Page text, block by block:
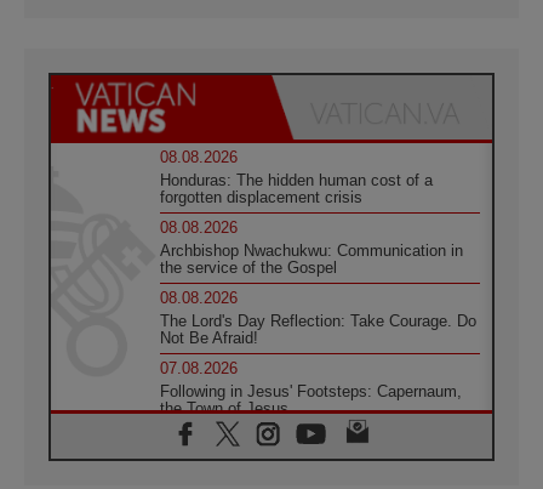
08.08.2026
Honduras: The hidden human cost of a
forgotten displacement crisis
08.08.2026
Archbishop Nwachukwu: Communication in
the service of the Gospel
08.08.2026
The Lord's Day Reflection: Take Courage. Do
Not Be Afraid!
07.08.2026
Following in Jesus' Footsteps: Capernaum,
the Town of Jesus
07.08.2026
Catholic universities offer art as a way of